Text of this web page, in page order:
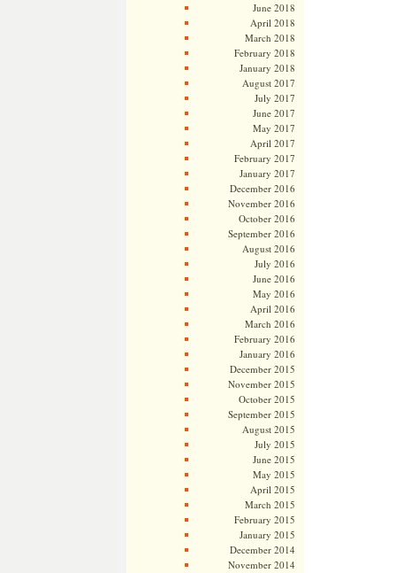
June 2018
April 2018
March 2018
February 2018
January 2018
August 2017
July 2017
June 2017
May 2017
April 2017
February 2017
January 2017
December 2016
November 2016
October 2016
September 2016
August 2016
July 2016
June 2016
May 2016
April 2016
March 2016
February 2016
January 2016
December 2015
November 2015
October 2015
September 2015
August 2015
July 2015
June 2015
May 2015
April 2015
March 2015
February 2015
January 2015
December 2014
November 2014